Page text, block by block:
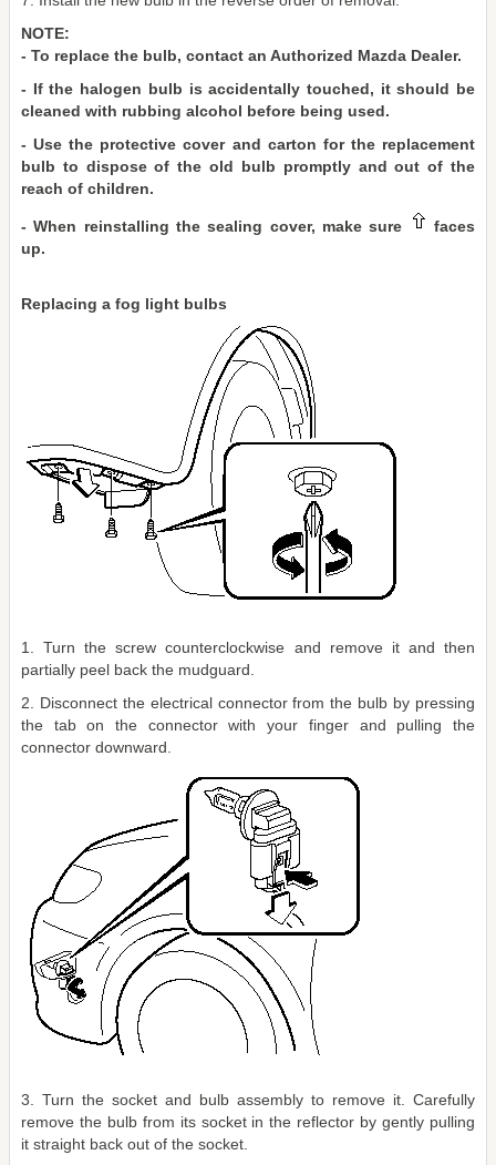
NOTE:
- To replace the bulb, contact an Authorized Mazda Dealer.
- If the halogen bulb is accidentally touched, it should be
cleaned with rubbing alcohol before being used.
- Use the protective cover and carton for the replacement
bulb to dispose of the old bulb promptly and out of the
reach of children.
- When reinstalling the sealing cover, make sure
faces
up.
Replacing a fog light bulbs
1. Turn the screw counterclockwise and remove it and then
partially peel back the mudguard.
2. Disconnect the electrical connector from the bulb by pressing
the tab on the connector with your finger and pulling the
connector downward.
3. Turn the socket and bulb assembly to remove it. Carefully
remove the bulb from its socket in the reflector by gently pulling
it straight back out of the socket.